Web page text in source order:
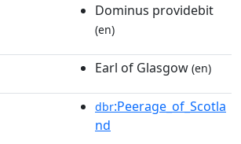
Dominus providebit
(en)
Earl of Glasgow (en)
dbr:Peerage_of_Scotla
nd